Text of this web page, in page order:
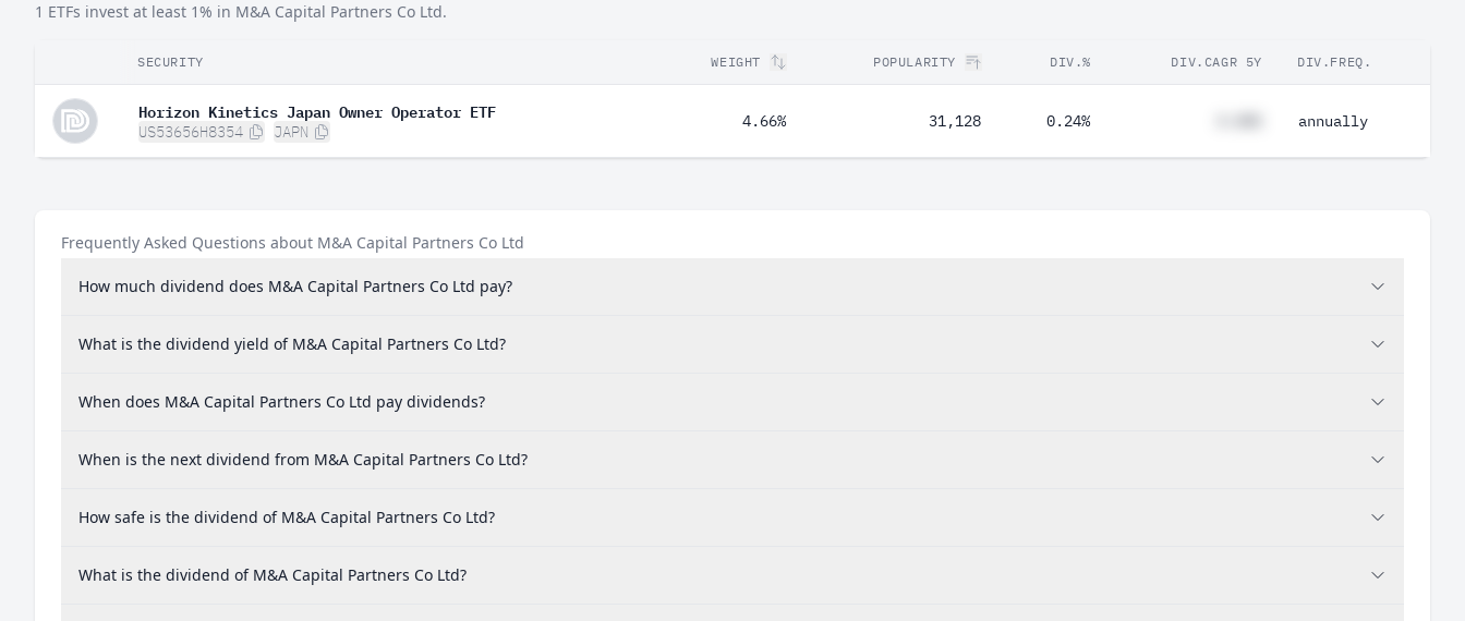
1 ETFs invest at least 1% in M&A Capital Partners Co Ltd.
SECURITY WEIGHT POPULARITY DIV.% DIV.CAGR 5Y DIV.FREQ.
Horizon Kinetics Japan Owner Operator ETF
US53656H8354 JAPN
4.66% 31,128 0.24% annually
Frequently Asked Questions about M&A Capital Partners Co Ltd
How much dividend does M&A Capital Partners Co Ltd pay?
What is the dividend yield of M&A Capital Partners Co Ltd?
When does M&A Capital Partners Co Ltd pay dividends?
When is the next dividend from M&A Capital Partners Co Ltd?
How safe is the dividend of M&A Capital Partners Co Ltd?
What is the dividend of M&A Capital Partners Co Ltd?